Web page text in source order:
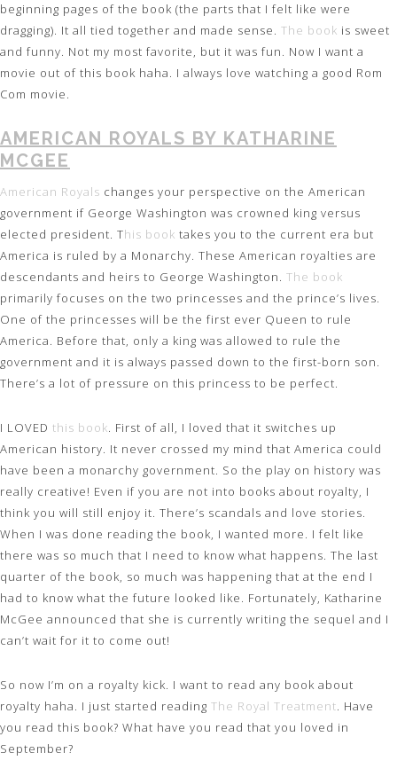
beginning pages of the book (the parts that I felt like were
dragging). It all tied together and made sense. The book is sweet
and funny. Not my most favorite, but it was fun. Now I want a
movie out of this book haha. I always love watching a good Rom
Com movie.
AMERICAN ROYALS BY KATHARINE
MCGEE
American Royals changes your perspective on the American
government if George Washington was crowned king versus
elected president. This book takes you to the current era but
America is ruled by a Monarchy. These American royalties are
descendants and heirs to George Washington. The book
primarily focuses on the two princesses and the prince’s lives.
One of the princesses will be the first ever Queen to rule
America. Before that, only a king was allowed to rule the
government and it is always passed down to the first-born son.
There’s a lot of pressure on this princess to be perfect.
I LOVED this book. First of all, I loved that it switches up
American history. It never crossed my mind that America could
have been a monarchy government. So the play on history was
really creative! Even if you are not into books about royalty, I
think you will still enjoy it. There’s scandals and love stories.
When I was done reading the book, I wanted more. I felt like
there was so much that I need to know what happens. The last
quarter of the book, so much was happening that at the end I
had to know what the future looked like. Fortunately, Katharine
McGee announced that she is currently writing the sequel and I
can’t wait for it to come out!
So now I’m on a royalty kick. I want to read any book about
royalty haha. I just started reading The Royal Treatment. Have
you read this book? What have you read that you loved in
September?